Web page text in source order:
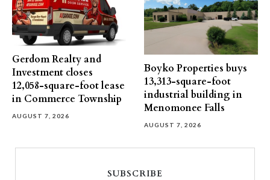
Gerdom Realty and
Investment closes
12,058-square-foot lease
in Commerce Township
AUGUST 7, 2026
Boyko Properties buys
13,313-square-foot
industrial building in
Menomonee Falls
AUGUST 7, 2026
SUBSCRIBE